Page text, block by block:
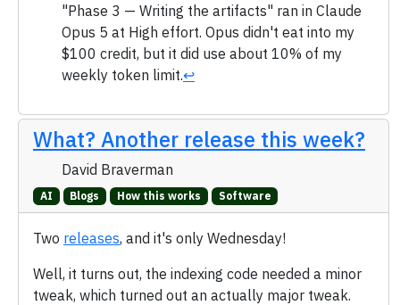
"Phase 3 — Writing the artifacts" ran in Claude
Opus 5 at High effort. Opus didn't eat into my
$100 credit, but it did use about 10% of my
weekly token limit.↩
What? Another release this week?
David Braverman
AI Blogs How this works Software
Two releases, and it's only Wednesday!
Well, it turns out, the indexing code needed a minor
tweak, which turned out an actually major tweak.